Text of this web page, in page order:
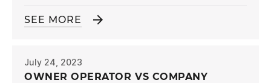
SEE MORE
July 24, 2023
OWNER OPERATOR VS COMPANY